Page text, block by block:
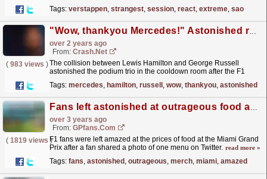
Tags: verstappen, strangest, session, react, extreme, sao
"Wow, thankyou Mercedes!" Astonished reaction in cooldown room
over 2 years ago
From: Crash.Net
( 983 views )The collision between Lewis Hamilton and George Russell
astonished the podium trio in the cooldown room after the F1
Tags: mercedes, hamilton, russell , wow, thankyou, astonished
Fans left astonished at outrageous food and merch prices at Miami GP
over 3 years ago
From: GPfans.com
( 1819 views )F1 fans were left amazed at the prices of food at the Miami Grand
Prix after a fan shared a photo of one menu on Twitter. read more »
Tags: fans, astonished , outrageous, merch, miami, amazed